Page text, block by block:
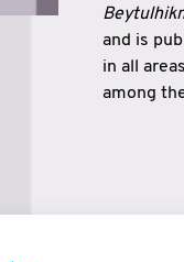
and is
in all
among